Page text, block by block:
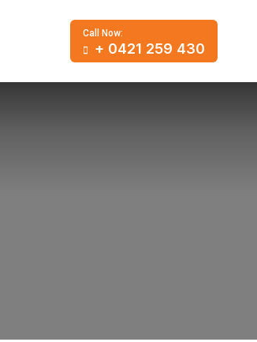
Call Now:
+ 0421 259 430